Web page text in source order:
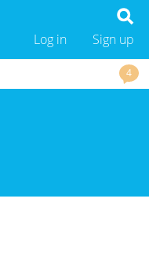
Sign up
Log in
4